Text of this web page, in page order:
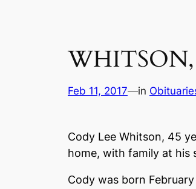
WHITSON,
Feb 11, 2017—in
Cody Lee Whitson, 45
home, with family at his
Cody was born